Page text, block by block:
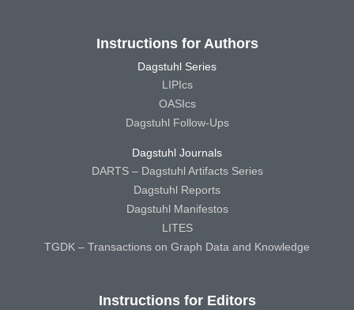
Instructions for Authors
Dagstuhl Series
LIPIcs
OASIcs
Dagstuhl Follow-Ups
Dagstuhl Journals
DARTS – Dagstuhl Artifacts Series
Dagstuhl Reports
Dagstuhl Manifestos
LITES
TGDK – Transactions on Graph Data and Knowledge
Instructions for Editors